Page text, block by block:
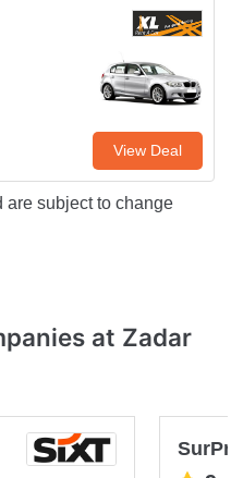
View Deal
are subject to change
at Zadar